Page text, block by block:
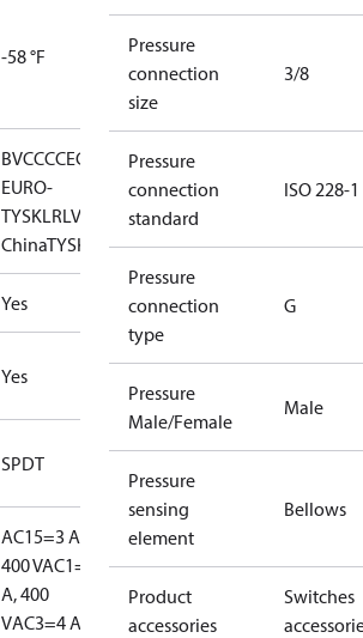
-58 °F
BVCCCCECMIM DNVEACGL
EURO-
TYSKLRLVD RINARMRS
ChinaTYSK
Yes
Yes
SPDT
AC15=3 A,
400 VAC1=10
A, 400
VAC3=4 A,
Pressure
connection
size
3/8
Pressure
connection
standard
ISO 228-1
Pressure
connection
type
G
Pressure
Male/Female
Male
Pressure
sensing
element
Bellows
Product
accessories
Switches